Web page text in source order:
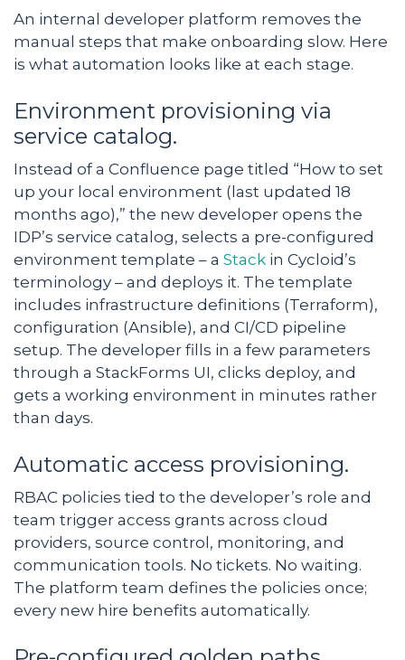
An internal developer platform removes the
manual steps that make onboarding slow. Here
is what automation looks like at each stage.
Environment provisioning via
service catalog.
Instead of a Confluence page titled “How to set
up your local environment (last updated 18
months ago),” the new developer opens the
IDP’s service catalog, selects a pre-configured
environment template – a Stack in Cycloid’s
terminology – and deploys it. The template
includes infrastructure definitions (Terraform),
configuration (Ansible), and CI/CD pipeline
setup. The developer fills in a few parameters
through a StackForms UI, clicks deploy, and
gets a working environment in minutes rather
than days.
Automatic access provisioning.
RBAC policies tied to the developer’s role and
team trigger access grants across cloud
providers, source control, monitoring, and
communication tools. No tickets. No waiting.
The platform team defines the policies once;
every new hire benefits automatically.